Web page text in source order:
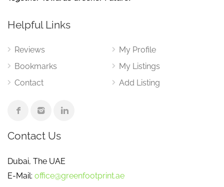
Helpful Links
Reviews
Bookmarks
Contact
My Profile
My Listings
Add Listing
Contact Us
Dubai, The UAE
E-Mail: office@greenfootprint.ae